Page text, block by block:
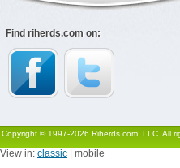
Find riherds.com on:
Copyright © 1997-2026 Riherds.com, LLC. All
View in: classic | mobile